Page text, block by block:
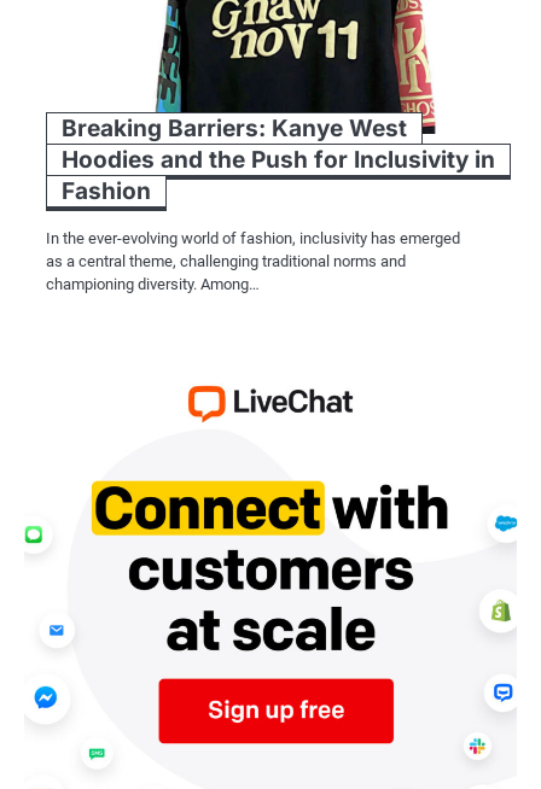
Breaking Barriers: Kanye West
Hoodies and the Push for Inclusivity in
Fashion
In the ever-evolving world of fashion, inclusivity has emerged
as a central theme, challenging traditional norms and
championing diversity. Among…